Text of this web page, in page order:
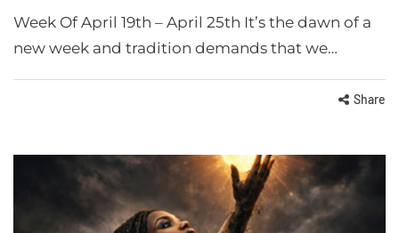
Week Of April 19th – April 25th It’s the dawn of a
new week and tradition demands that we…
Share